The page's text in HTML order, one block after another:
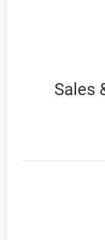
Sales